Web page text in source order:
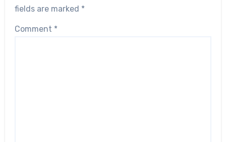
fields are marked *
Comment *